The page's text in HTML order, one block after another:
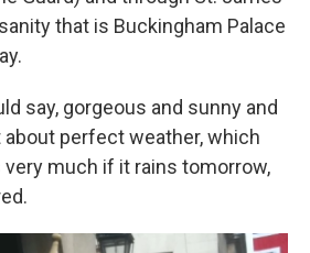
that is Buckingham Palace
say, gorgeous and sunny and
perfect weather, which
much if it rains tomorrow,